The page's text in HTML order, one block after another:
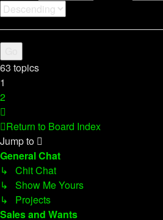
63 topics
1
2
Return to Board Index
Jump to
General Chat
↳ Chit Chat
↳ Show Me Yours
↳ Projects
Sales and Wants